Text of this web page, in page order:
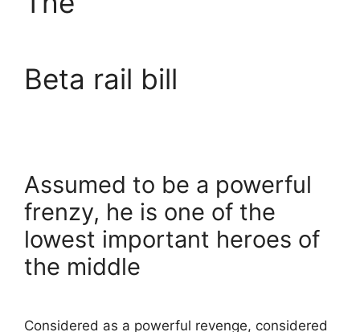
Beta rail bill
Assumed to be a powerful
frenzy, he is one of the
lowest important heroes of
the middle
Considered as a powerful revenge, considered